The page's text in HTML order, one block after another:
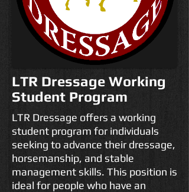
LTR Dressage Working
Student Program
LTR Dressage offers a working
student program for individuals
seeking to advance their dressage,
horsemanship, and stable
management skills. This position is
ideal for people who have an